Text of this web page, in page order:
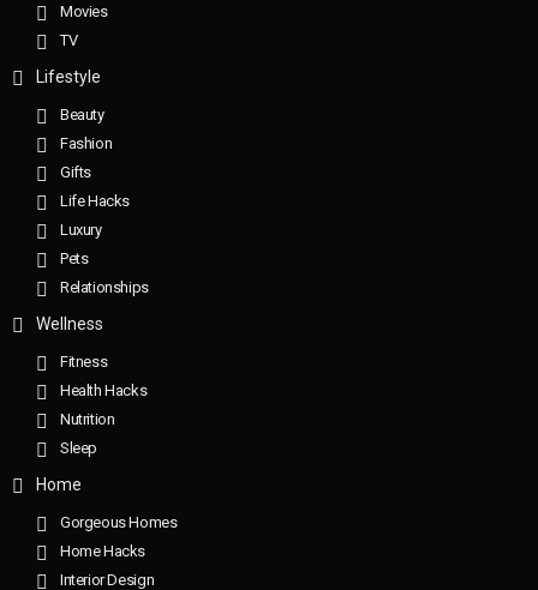
Movies
TV
Lifestyle
Beauty
Fashion
Gifts
Life Hacks
Luxury
Pets
Relationships
Wellness
Fitness
Health Hacks
Nutrition
Sleep
Home
Gorgeous Homes
Home Hacks
Interior Design